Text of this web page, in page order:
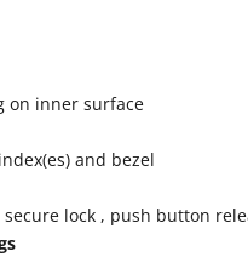
on inner surface
and bezel
lock , push button